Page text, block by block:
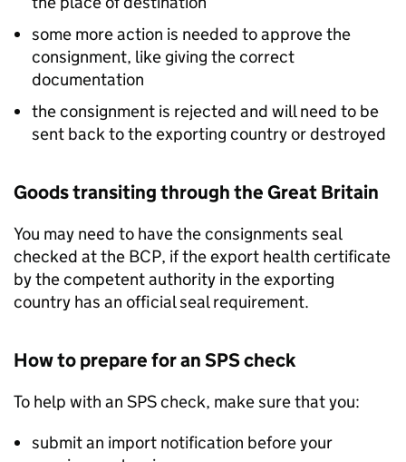
some more action is needed to approve the
consignment, like giving the correct
documentation
the consignment is rejected and will need to be
sent back to the exporting country or destroyed
Goods transiting through the Great Britain
You may need to have the consignments seal
checked at the BCP, if the export health certificate
by the competent authority in the exporting
country has an official seal requirement.
How to prepare for anSPScheck
To help with an SPScheck, make sure that you:
submit an import notification before your